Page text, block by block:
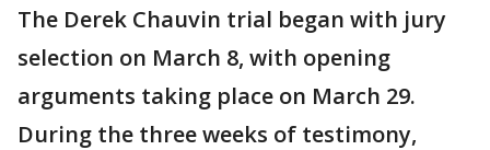
The Derek Chauvin trial began with jury
selection on March 8, with opening
arguments taking place on March 29.
During the three weeks of testimony,